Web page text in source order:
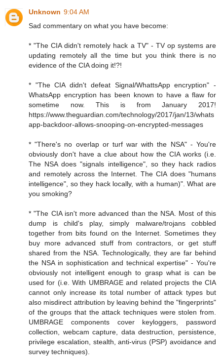
Unknown 9:04 AM
Sad commentary on what you have become:
* "The CIA didn't remotely hack a TV" - TV op systems are
updating remotely all the time but you think there is no
evidence of the CIA doing it!?!
* "The CIA didn't defeat Signal/WhattsApp encryption" -
WhatsApp encryption has been known to have a flaw for
sometime now. This is from January 2017!
https://www.theguardian.com/technology/2017/jan/13/whats
app-backdoor-allows-snooping-on-encrypted-messages
* "There's no overlap or turf war with the NSA" - You're
obviously don't have a clue about how the CIA works (i.e.
The NSA does "signals intelligence", so they hack radios
and remotely across the Internet. The CIA does "humans
intelligence", so they hack locally, with a human)". What are
you smoking?
* "The CIA isn't more advanced than the NSA. Most of this
dump is child's play, simply malware/trojans cobbled
together from bits found on the Internet. Sometimes they
buy more advanced stuff from contractors, or get stuff
shared from the NSA. Technologically, they are far behind
the NSA in sophistication and technical expertise" - You're
obviously not intelligent enough to grasp what is can be
used for (i.e. With UMBRAGE and related projects the CIA
cannot only increase its total number of attack types but
also misdirect attribution by leaving behind the "fingerprints"
of the groups that the attack techniques were stolen from.
UMBRAGE components cover keyloggers, password
collection, webcam capture, data destruction, persistence,
privilege escalation, stealth, anti-virus (PSP) avoidance and
survey techniques).